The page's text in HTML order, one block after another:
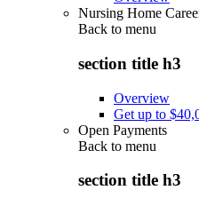
Nursing Home
Back to menu
section title h3
Overview
Get up to
Open Payments
Back to menu
section title h3